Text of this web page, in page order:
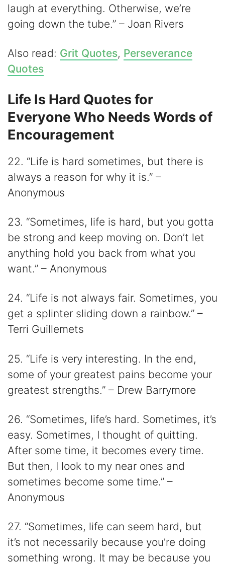
laugh at everything. Otherwise, we’re
going down the tube.” – Joan Rivers
Also read: Grit Quotes, Perseverance
Quotes
Life Is Hard Quotes for
Everyone Who Needs Words of
Encouragement
22. “Life is hard sometimes, but there is
always a reason for why it is.” –
Anonymous
23. “Sometimes, life is hard, but you gotta
be strong and keep moving on. Don’t let
anything hold you back from what you
want.” – Anonymous
24. “Life is not always fair. Sometimes, you
get a splinter sliding down a rainbow.” –
Terri Guillemets
25. “Life is very interesting. In the end,
some of your greatest pains become your
greatest strengths.” – Drew Barrymore
26. “Sometimes, life’s hard. Sometimes, it’s
easy. Sometimes, I thought of quitting.
After some time, it becomes every time.
But then, I look to my near ones and
sometimes become some time.” –
Anonymous
27. “Sometimes, life can seem hard, but
it’s not necessarily because you’re doing
something wrong. It may be because you